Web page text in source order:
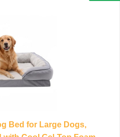
Bed for Large Dogs,